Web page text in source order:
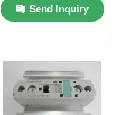
And 2 Analog Inputs
Send Inquiry